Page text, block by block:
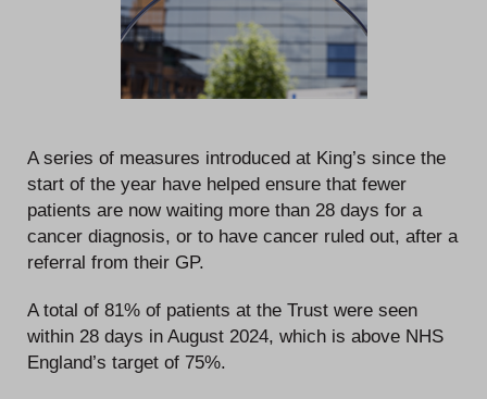
A series of measures introduced at King’s since the
start of the year have helped ensure that fewer
patients are now waiting more than 28 days for a
cancer diagnosis, or to have cancer ruled out, after a
referral from their GP.
A total of 81% of patients at the Trust were seen
within 28 days in August 2024, which is above NHS
England’s target of 75%.